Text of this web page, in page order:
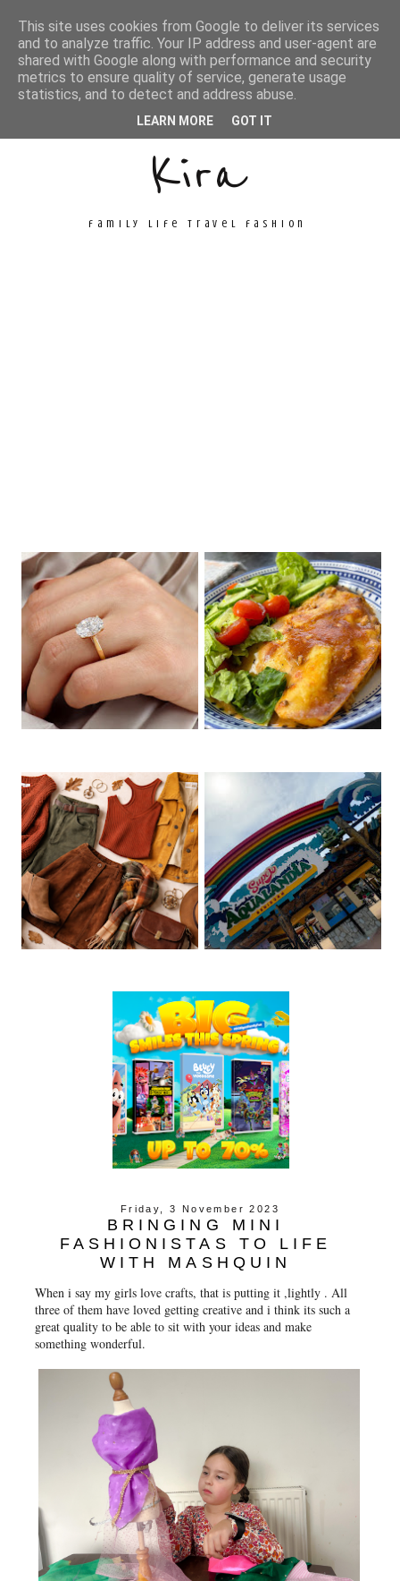
Unconventional
Kira
family life travel fashion
Friday, 3 November 2023
BRINGING MINI
FASHIONISTAS TO LIFE
WITH MASHQUIN
When i say my girls love crafts, that is putting it ,lightly . All
three of them have loved getting creative and i think its such a
great quality to be able to sit with your ideas and make
something wonderful.
This site uses cookies from Google to deliver its services
and to analyze traffic. Your IP address and user-agent are
shared with Google along with performance and security
metrics to ensure quality of service, generate usage
statistics, and to detect and address abuse.
LEARN MORE GOT IT